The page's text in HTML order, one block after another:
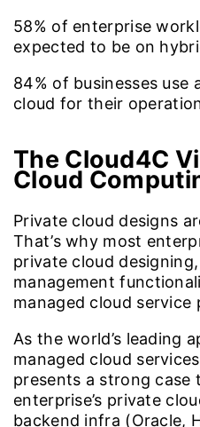
58% of enterprise
expected to be on
84% of businesses use
cloud for their
The Cloud4C
Cloud
Private cloud designs
That’s why most
private cloud
management
managed cloud service
As the world’s leading
managed cloud
presents a strong case
enterprise’s private
backend infra (Oracle,